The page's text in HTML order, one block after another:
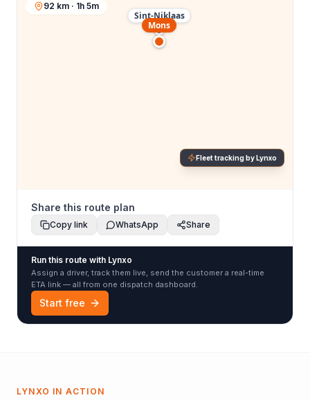
Sint-Niklaas
Mons
92 km · 1h 5m
Fleet tracking by Lynxo
Share this route plan
Copy link WhatsApp Share
Run this route with Lynxo
Assign a driver, track them live, send the customer a real-time
ETA link — all from one dispatch dashboard.
Start free
LYNXO IN ACTION